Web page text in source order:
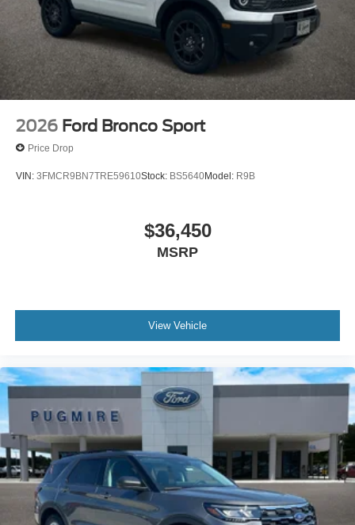
2026 Ford Bronco Sport
Price Drop
VIN: 3FMCR9BN7TRE59610Stock: BS5640Model: R9B
$36,450
MSRP
View Vehicle